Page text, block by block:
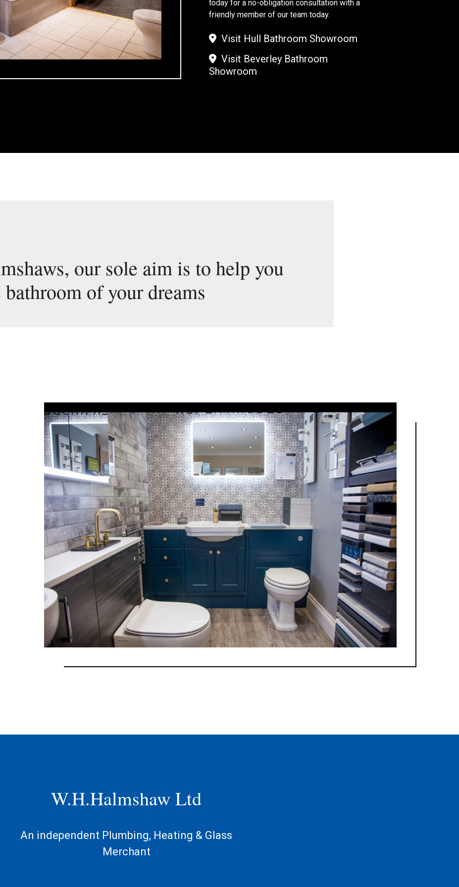
today for a no-obligation consultation with a
friendly member of our team today.
Visit Hull Bathroom Showroom
Visit Beverley Bathroom
Showroom
our sole aim is to help you
bathroom of your dreams
W.H.Halmshaw Ltd
An independent Plumbing, Heating & Glass
Merchant